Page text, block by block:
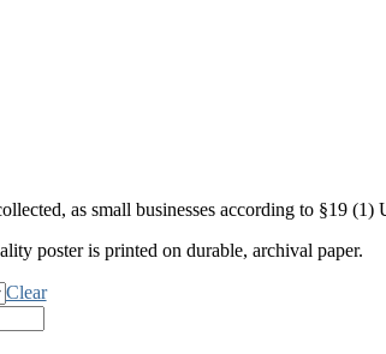
as small businesses according to §19 (1)
poster is printed on durable, archival paper.
Clear